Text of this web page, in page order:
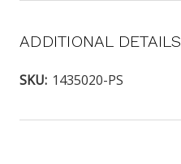
ADDITIONAL DETAILS
SKU: 1435020-PS